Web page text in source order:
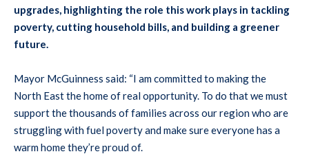
upgrades, highlighting the role this work plays in tackling
poverty, cutting household bills, and building a greener
future.
Mayor McGuinness said: “I am committed to making the
North East the home of real opportunity. To do that we must
support the thousands of families across our region who are
struggling with fuel poverty and make sure everyone has a
warm home they’re proud of.